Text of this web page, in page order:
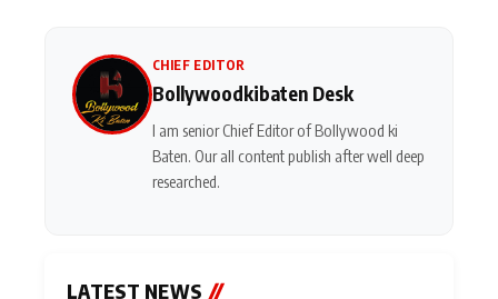
CHIEF EDITOR
Bollywoodkibaten Desk
I am senior Chief Editor of Bollywood ki
Baten. Our all content publish after well deep
researched.
LATEST NEWS //